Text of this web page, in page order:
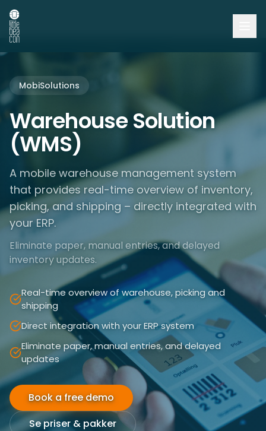
MobiSolutions
Warehouse Solution
(WMS)
A mobile warehouse management system
that provides real-time overview of inventory,
picking, and shipping – directly integrated with
your ERP.
Eliminate paper, manual entries, and delayed
inventory updates.
Real-time overview of warehouse, picking and
shipping
Direct integration with your ERP system
Eliminate paper, manual entries, and delayed
updates
Book a free demo
Se priser & pakker